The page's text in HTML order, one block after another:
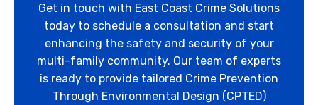
Get in touch with East Coast Crime Solutions
today to schedule a consultation and start
enhancing the safety and security of your
multi-family community. Our team of experts
is ready to provide tailored Crime Prevention
Through Environmental Design (CPTED)